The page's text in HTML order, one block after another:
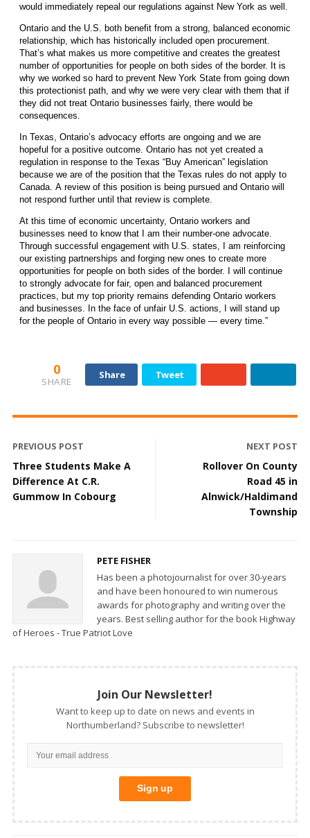
would immediately repeal our regulations against New York as well.
Ontario and the U.S. both benefit from a strong, balanced economic
relationship, which has historically included open procurement.
That’s what makes us more competitive and creates the greatest
number of opportunities for people on both sides of the border. It is
why we worked so hard to prevent New York State from going down
this protectionist path, and why we were very clear with them that if
they did not treat Ontario businesses fairly, there would be
consequences.
In Texas, Ontario’s advocacy efforts are ongoing and we are
hopeful for a positive outcome. Ontario has not yet created a
regulation in response to the Texas “Buy American” legislation
because we are of the position that the Texas rules do not apply to
Canada. A review of this position is being pursued and Ontario will
not respond further until that review is complete.
At this time of economic uncertainty, Ontario workers and
businesses need to know that I am their number-one advocate.
Through successful engagement with U.S. states, I am reinforcing
our existing partnerships and forging new ones to create more
opportunities for people on both sides of the border. I will continue
to strongly advocate for fair, open and balanced procurement
practices, but my top priority remains defending Ontario workers
and businesses. In the face of unfair U.S. actions, I will stand up
for the people of Ontario in every way possible — every time.”
0
SHARE
Share Tweet
PREVIOUS POST
Three Students Make A
Difference At C.R.
Gummow In Cobourg
NEXT POST
Rollover On County
Road 45 in
Alnwick/Haldimand
Township
PETE FISHER
Has been a photojournalist for over 30-years
and have been honoured to win numerous
awards for photography and writing over the
years. Best selling author for the book Highway
of Heroes - True Patriot Love
Join Our Newsletter!
Want to keep up to date on news and events in
Northumberland? Subscribe to newsletter!